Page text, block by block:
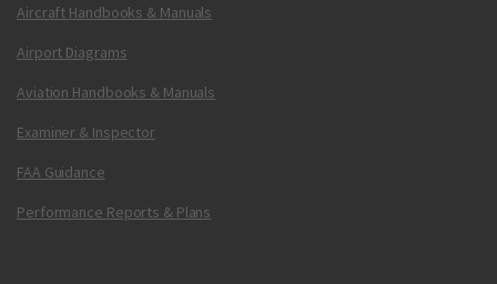
Aircraft Handbooks & Manuals
Airport Diagrams
Aviation Handbooks & Manuals
Examiner & Inspector
FAA Guidance
Performance Reports & Plans